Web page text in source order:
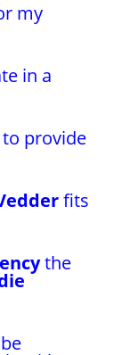
my
in a
provide
fits
the